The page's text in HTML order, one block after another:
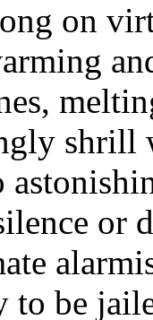
on
shrill
or
to be